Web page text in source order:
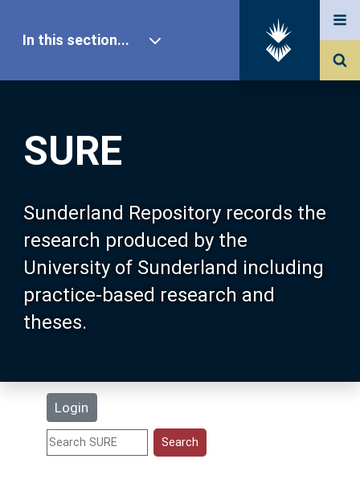
SURE
Sunderland Repository records the
research produced by the
University of Sunderland including
practice-based research and
theses.
Login
In this section...
Our Research
About SURE
Browse
Search
Statistics